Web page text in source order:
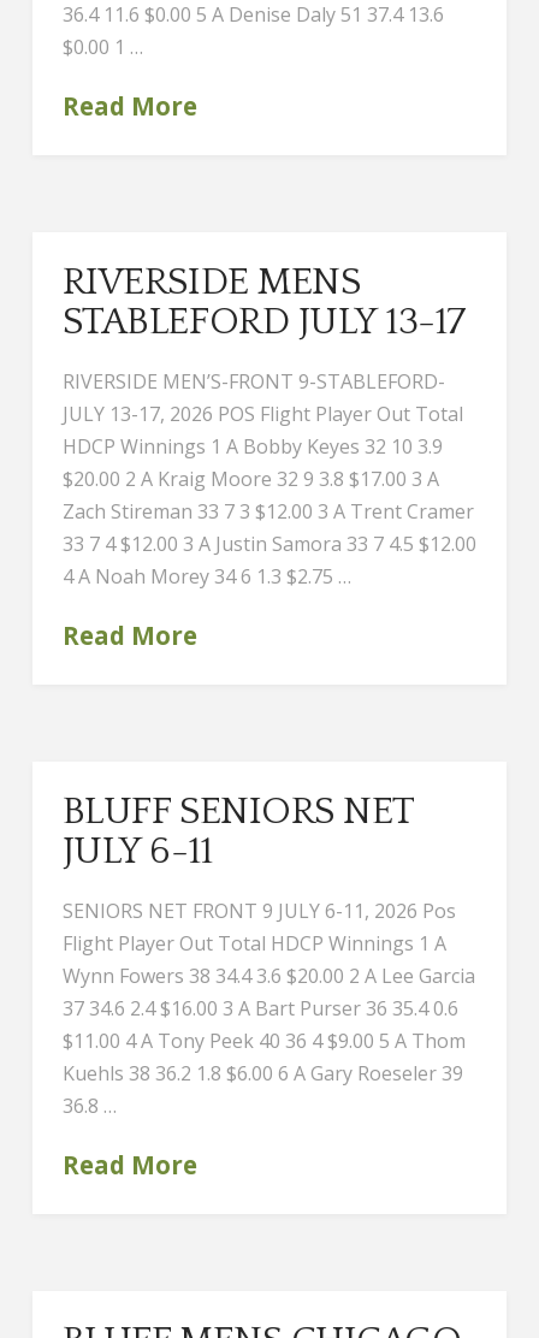
36.4 11.6 $0.00 5 A Denise Daly 51 37.4 13.6
$0.00 1 …
Read More
RIVERSIDE MENS
STABLEFORD JULY 13-17
RIVERSIDE MEN’S-FRONT 9-STABLEFORD-
JULY 13-17, 2026 POS Flight Player Out Total
HDCP Winnings 1 A Bobby Keyes 32 10 3.9
$20.00 2 A Kraig Moore 32 9 3.8 $17.00 3 A
Zach Stireman 33 7 3 $12.00 3 A Trent Cramer
33 7 4 $12.00 3 A Justin Samora 33 7 4.5 $12.00
4 A Noah Morey 34 6 1.3 $2.75 …
Read More
BLUFF SENIORS NET
JULY 6-11
SENIORS NET FRONT 9 JULY 6-11, 2026 Pos
Flight Player Out Total HDCP Winnings 1 A
Wynn Fowers 38 34.4 3.6 $20.00 2 A Lee Garcia
37 34.6 2.4 $16.00 3 A Bart Purser 36 35.4 0.6
$11.00 4 A Tony Peek 40 36 4 $9.00 5 A Thom
Kuehls 38 36.2 1.8 $6.00 6 A Gary Roeseler 39
36.8 …
Read More